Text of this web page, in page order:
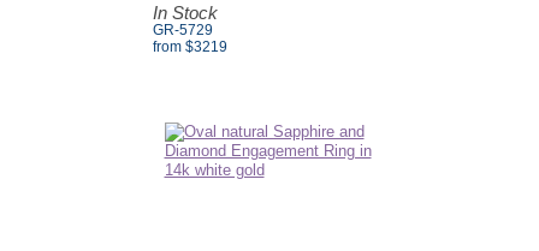
In Stock
GR-5729
from $3219